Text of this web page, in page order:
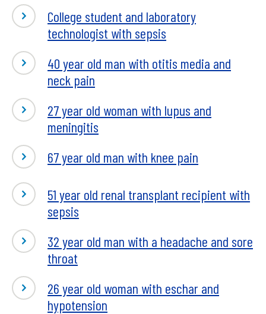
College student and laboratory
technologist with sepsis
40 year old man with otitis media and
neck pain
27 year old woman with lupus and
meningitis
67 year old man with knee pain
51 year old renal transplant recipient with
sepsis
32 year old man with a headache and sore
throat
26 year old woman with eschar and
hypotension